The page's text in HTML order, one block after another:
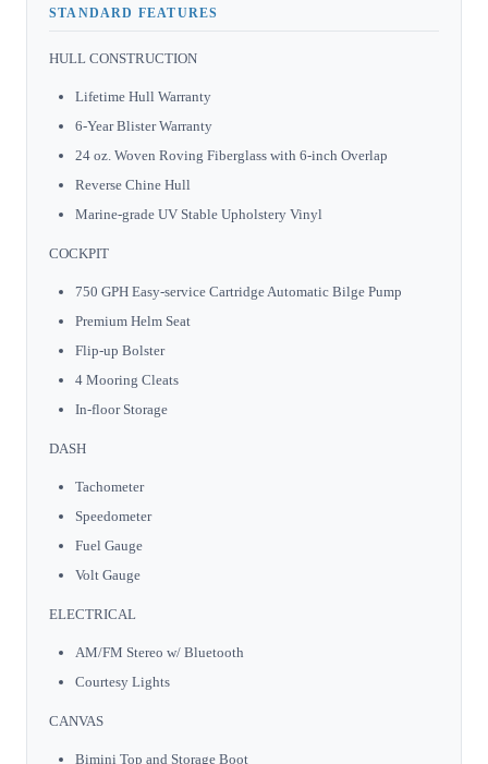
STANDARD FEATURES
HULL CONSTRUCTION
Lifetime Hull Warranty
6-Year Blister Warranty
24 oz. Woven Roving Fiberglass with 6-inch Overlap
Reverse Chine Hull
Marine-grade UV Stable Upholstery Vinyl
COCKPIT
750 GPH Easy-service Cartridge Automatic Bilge Pump
Premium Helm Seat
Flip-up Bolster
4 Mooring Cleats
In-floor Storage
DASH
Tachometer
Speedometer
Fuel Gauge
Volt Gauge
ELECTRICAL
AM/FM Stereo w/ Bluetooth
Courtesy Lights
CANVAS
Bimini Top and Storage Boot